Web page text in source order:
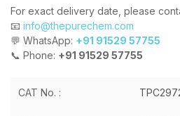
For exact delivery date, please
📧 info@thepurechem.com
💬 WhatsApp: +91 91529 57755
📞 Phone: +91 91529 57755
CAT No. :